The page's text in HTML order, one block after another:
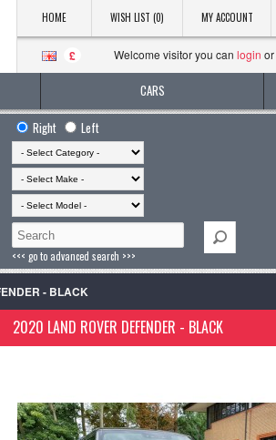
HOME WISH LIST (0) MY ACCOUNT
£ Welcome visitor you can login or
CARS
Right
Left
<<< go to advanced search >>>
- BLACK
2020 LAND ROVER DEFENDER - BLACK